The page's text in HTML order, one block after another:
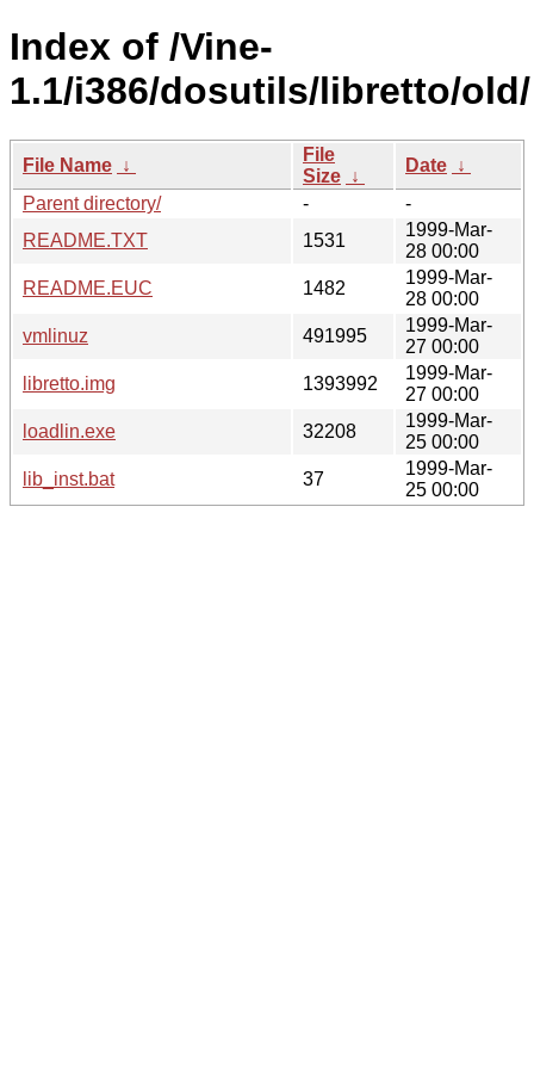
Index of /Vine-
1.1/i386/dosutils/libretto/old/
File Name ↓
File
Size ↓
Date ↓
Parent directory/
-
-
README.TXT
1531
1999-Mar-
28 00:00
README.EUC
1482
1999-Mar-
28 00:00
vmlinuz
491995
1999-Mar-
27 00:00
libretto.img
1393992
1999-Mar-
27 00:00
loadlin.exe
32208
1999-Mar-
25 00:00
lib_inst.bat
37
1999-Mar-
25 00:00